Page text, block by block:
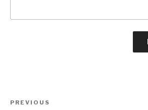
Previous
PREVIOUS